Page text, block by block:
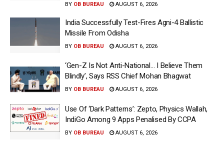
BY OB BUREAU AUGUST 6, 2026
India Successfully Test-Fires Agni-4 Ballistic
Missile From Odisha
BY OB BUREAU AUGUST 6, 2026
‘Gen-Z Is Not Anti-National… I Believe Them
Blindly’, Says RSS Chief Mohan Bhagwat
BY OB BUREAU AUGUST 6, 2026
Use Of ‘Dark Patterns’: Zepto, Physics Wallah,
IndiGo Among 9 Apps Penalised By CCPA
BY OB BUREAU AUGUST 6, 2026